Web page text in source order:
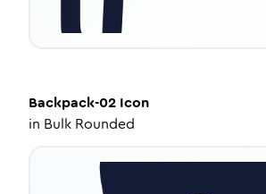
Backpack-02 Icon
in Bulk Rounded